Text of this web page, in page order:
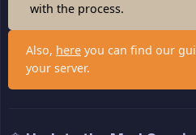
with the process.
Also, here you can find our
your server.